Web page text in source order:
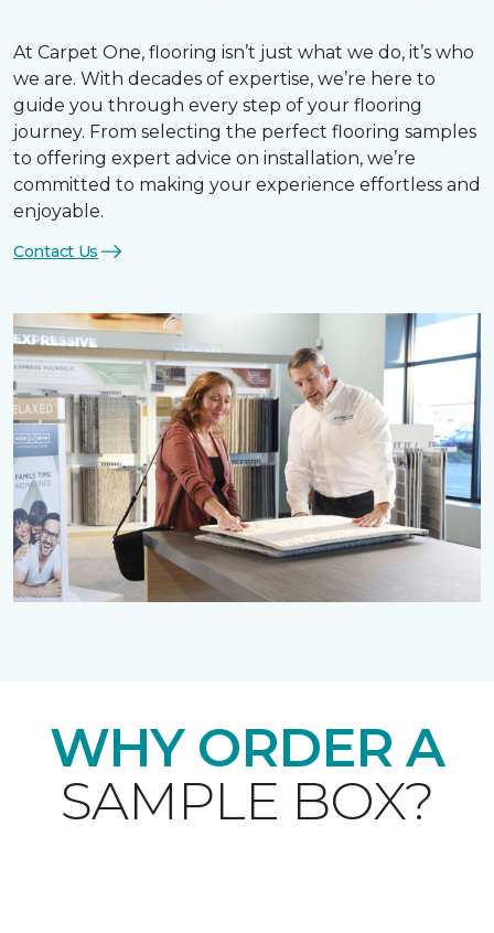
At Carpet One, flooring isn’t just what we do, it’s who
we are. With decades of expertise, we’re here to
guide you through every step of your flooring
journey. From selecting the perfect flooring samples
to offering expert advice on installation, we’re
committed to making your experience effortless and
enjoyable.
Contact Us
WHY ORDER A
SAMPLE BOX?